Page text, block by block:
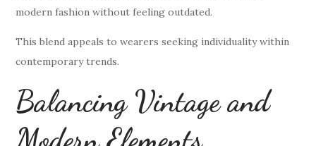
modern fashion without feeling outdated.
This blend appeals to wearers seeking individuality within
contemporary trends.
Balancing Vintage and